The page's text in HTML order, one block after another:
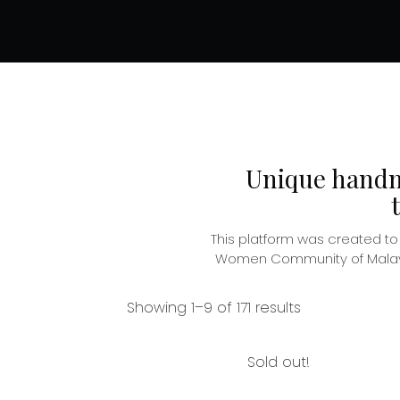
Unique
This platform was created
Women Community of
Showing 1–9 of 171 results
Sold out!